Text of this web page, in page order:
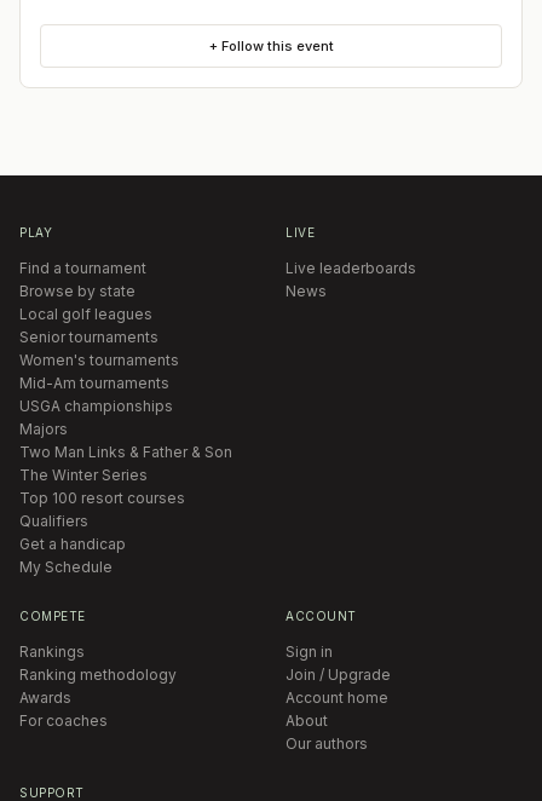
+ Follow this event
PLAY
Find a tournament
Browse by state
Local golf leagues
Senior tournaments
Women's tournaments
Mid-Am tournaments
USGA championships
Majors
Two Man Links & Father & Son
The Winter Series
Top 100 resort courses
Qualifiers
Get a handicap
My Schedule
LIVE
Live leaderboards
News
COMPETE
Rankings
Ranking methodology
Awards
For coaches
ACCOUNT
Sign in
Join / Upgrade
Account home
About
Our authors
SUPPORT